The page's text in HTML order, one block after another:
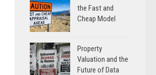
the Fast and
Cheap Model
Property
Valuation and the
Future of Data